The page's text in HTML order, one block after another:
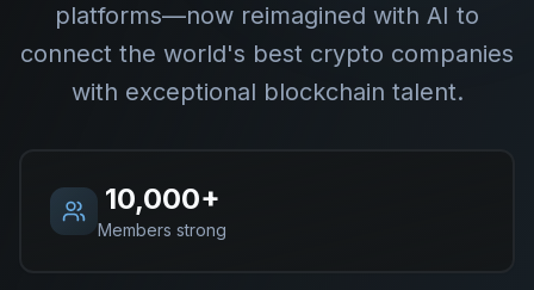
platforms—now reimagined with AI to
connect the world's best crypto companies
with exceptional blockchain talent.
10,000+
Members strong